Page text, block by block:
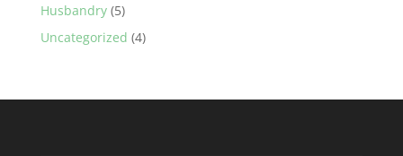
Husbandry(5)
Uncategorized (4)